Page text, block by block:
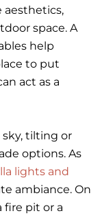
aesthetics,
space. A
help
to put
act as a
tilting or
options. As
lights and
ambiance. On
fire pit or a